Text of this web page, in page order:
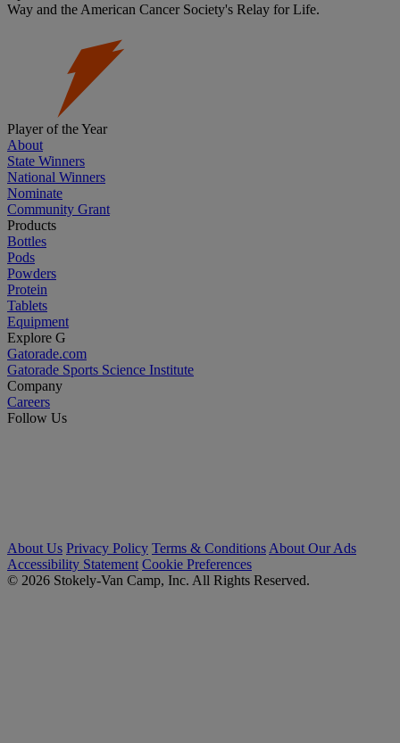
Way and the American Cancer Society's Relay for Life.
Player of the Year
About
State Winners
National Winners
Nominate
Community Grant
Products
Bottles
Pods
Powders
Protein
Tablets
Equipment
Explore G
Gatorade.com
Gatorade Sports Science Institute
Company
Careers
Follow Us
About Us Privacy Policy Terms & Conditions About Our Ads
Accessibility Statement Cookie Preferences
© 2026 Stokely-Van Camp, Inc. All Rights Reserved.